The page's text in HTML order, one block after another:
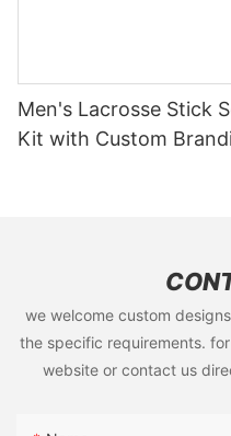
Men's Lacrosse Stick
Kit with Custom
we welcome custom
the specific requirements.
website or contact us